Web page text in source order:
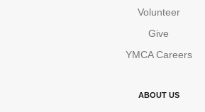
Volunteer
Give
YMCA Careers
ABOUT US